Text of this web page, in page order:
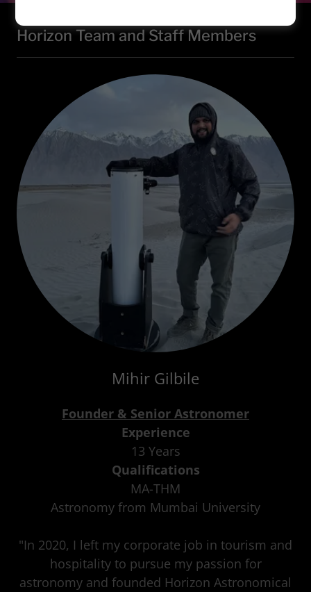
Horizon Team and Staff Members
Mihir Gilbile
Founder & Senior Astronomer
Experience
13 Years
Qualifications
MA-THM
Astronomy from Mumbai University
"In 2020, I left my corporate job in tourism and
hospitality to pursue my passion for
astronomy and founded Horizon Astronomical